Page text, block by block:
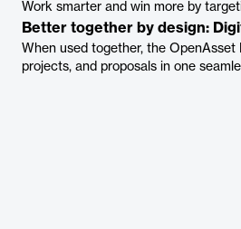
Work smarter and win more by
Better together by design:
When used together, the
projects, and proposals in one